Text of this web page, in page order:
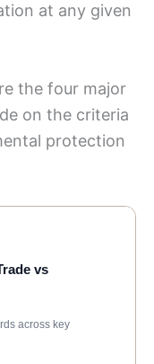
at any given
the four major
on the criteria
protection
vs
across key